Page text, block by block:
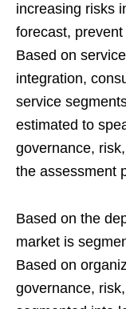
increasing risks
forecast,
Based on
integration,
service
estimated to
governance,
the assessment
Based on the
market is
Based on
governance,